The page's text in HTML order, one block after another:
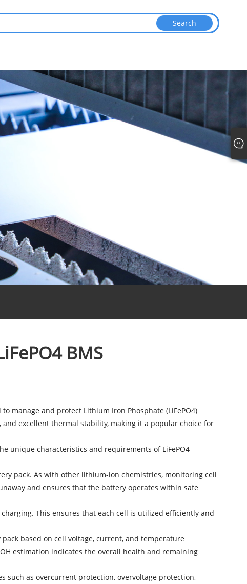
BMS
manage and protect Lithium Iron Phosphate (LiFePO4)
excellent thermal stability, making it a popular choice for
unique characteristics and requirements of LiFePO4
pack. As with other lithium-ion chemistries, monitoring cell
and ensures that the battery operates within safe
This ensures that each cell is utilized efficiently and
pack based on cell voltage, current, and temperature
estimation indicates the overall health and remaining
such as overcurrent protection, overvoltage protection,